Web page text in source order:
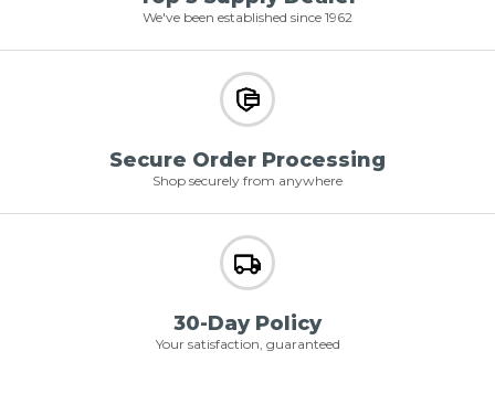
We've been established since 1962
Secure Order Processing
Shop securely from anywhere
30-Day Policy
Your satisfaction, guaranteed